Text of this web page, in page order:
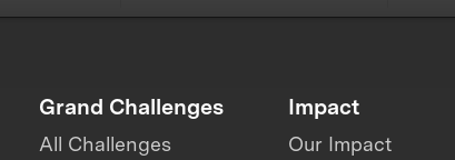
Grand Challenges
All Challenges
Impact
Our Impact